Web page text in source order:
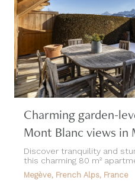
Charming garden-
Mont Blanc views in
Discover tranquility and
this charming 80 m²
Megève, French Alps, France